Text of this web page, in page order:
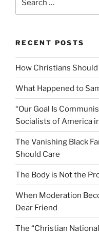
RECENT POSTS
How Christians
What Happened to
“Our Goal Is
Socialists of America
The Vanishing Black
Should Care
The Body is Not the
When Moderation
Dear Friend
The “Christian